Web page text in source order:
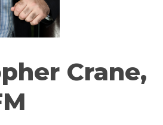
Crane,